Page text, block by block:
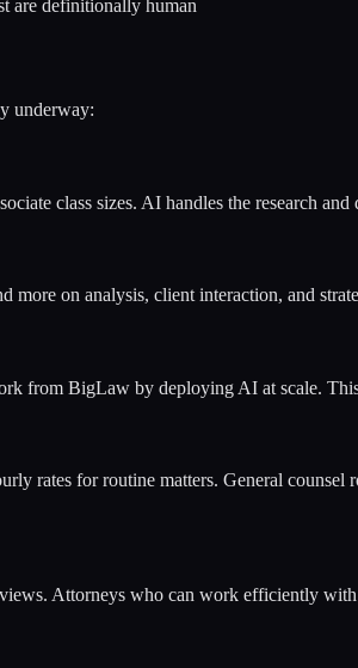
are definitionally human
underway:
class sizes. AI handles the research and
on analysis, client interaction, and
from BigLaw by deploying AI at scale.
rates for routine matters. General
Attorneys who can work efficiently